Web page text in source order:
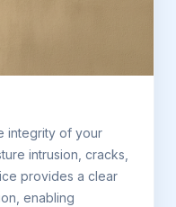
integrity of your
intrusion, cracks,
provides a clear
enabling